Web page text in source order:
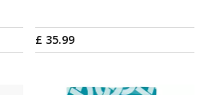
£ 35.99